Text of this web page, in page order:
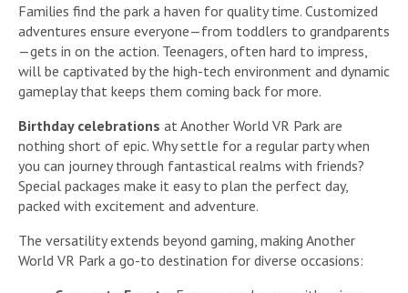
Families find the park a haven for quality time. Customized
adventures ensure everyone—from toddlers to grandparents
—gets in on the action. Teenagers, often hard to impress,
will be captivated by the high-tech environment and dynamic
gameplay that keeps them coming back for more.
Birthday celebrations at Another World VR Park are
nothing short of epic. Why settle for a regular party when
you can journey through fantastical realms with friends?
Special packages make it easy to plan the perfect day,
packed with excitement and adventure.
The versatility extends beyond gaming, making Another
World VR Park a go-to destination for diverse occasions: